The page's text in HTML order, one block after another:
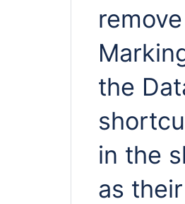
the
in the
as